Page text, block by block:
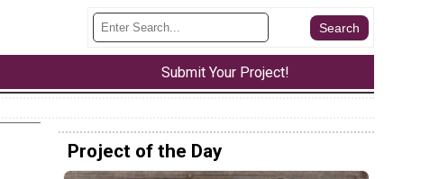
Submit Your Project!
Project of the Day